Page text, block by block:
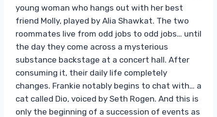
young woman who hangs out with her best
friend Molly, played by Alia Shawkat. The two
roommates live from odd jobs to odd jobs… until
the day they come across a mysterious
substance backstage at a concert hall. After
consuming it, their daily life completely
changes. Frankie notably begins to chat with… a
cat called Dio, voiced by Seth Rogen. And this is
only the beginning of a succession of events as